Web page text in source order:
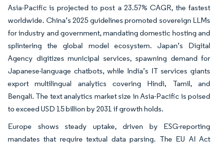
Asia-Pacific is projected to post a 23.57% CAGR, the fastest
worldwide. China’s 2025 guidelines promoted sovereign LLMs
for industry and government, mandating domestic hosting and
splintering the global model ecosystem. Japan’s Digital
Agency digitizes municipal services, spawning demand for
Japanese-language chatbots, while India’s IT services giants
export multilingual analytics covering Hindi, Tamil, and
Bengali. The text analytics market size in Asia-Pacific is poised
to exceed USD 15 billion by 2031 if growth holds.
Europe shows steady uptake, driven by ESG-reporting
mandates that require textual data parsing. The EU AI Act